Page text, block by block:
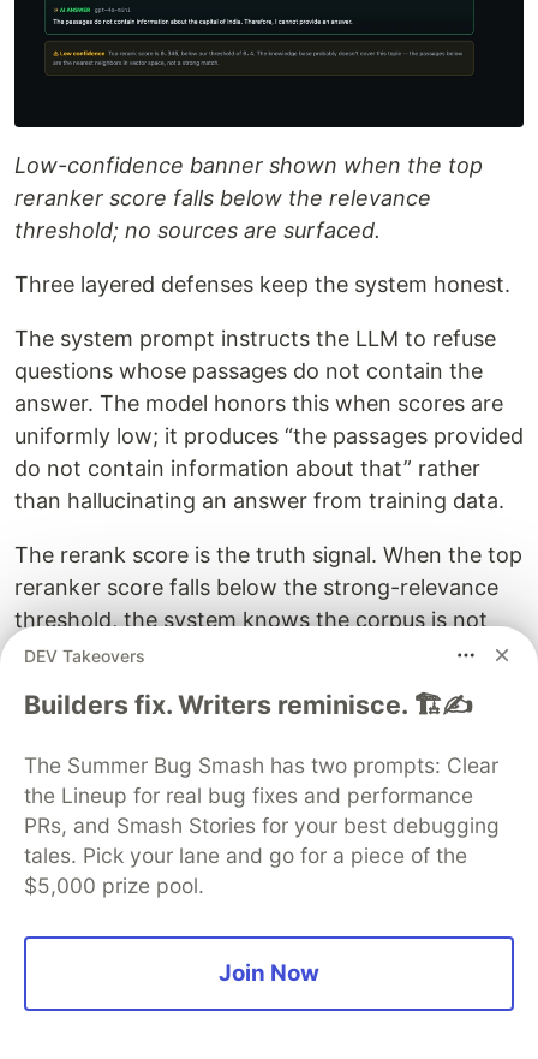
Low-confidence banner shown when the top
reranker score falls below the relevance
threshold; no sources are surfaced.
Three layered defenses keep the system honest.
The system prompt instructs the LLM to refuse
questions whose passages do not contain the
answer. The model honors this when scores are
uniformly low; it produces “the passages provided
do not contain information about that” rather
than hallucinating an answer from training data.
The rerank score is the truth signal. When the top
reranker score falls below the strong-relevance
threshold, the system knows the corpus is not
coherent with the question. This is the only stage
Vector distance and BM25 scores cannot be
The UI threshold makes the calibration visible.
Below a confidence threshold (empirically 0.4 for
the top rerank), the interface displays a banner
indicating that the knowledge base does not
cover the topic, and hides individual passages
whose scores fall below a stricter threshold
DEV Takeovers
Builders fix. Writers reminisce. 🏗️✍️
The Summer Bug Smash has two prompts: Clear
the Lineup for real bug fixes and performance
PRs, and Smash Stories for your best debugging
tales. Pick your lane and go for a piece of the
$5,000 prize pool.
Join Now